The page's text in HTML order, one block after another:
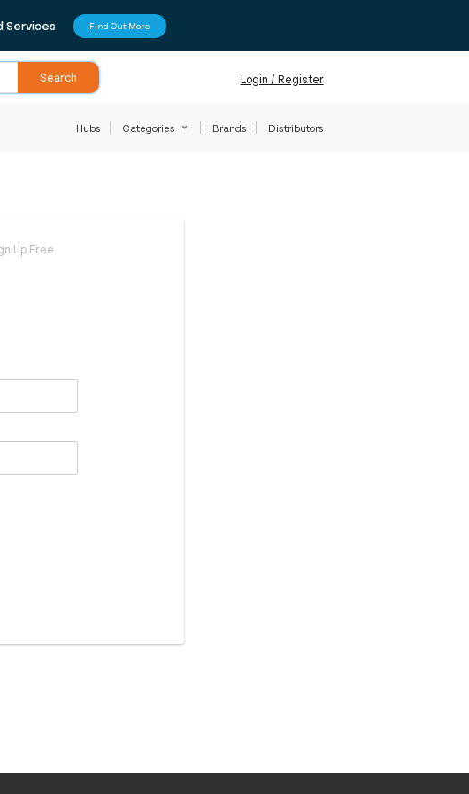
Services Find Out More
Search Login / Register
Hubs Categories Brands Distributors
Up Free